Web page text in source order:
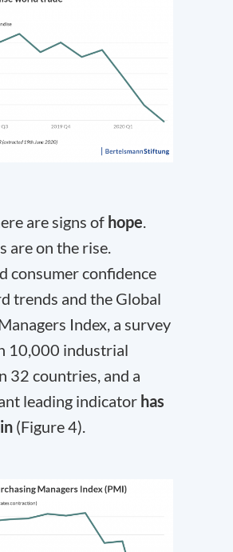
are signs of hope
are on the rise.
consumer confidence
trends and the Global
Index, a survey
10,000 industrial
32 countries, and a
leading indicator has
(Figure 4).